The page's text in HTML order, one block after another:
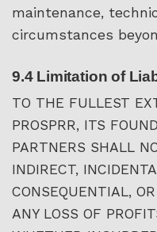
maintenance,
circumstances
9.4 Limitation of
TO THE FULLEST
PROSPRR, ITS
PARTNERS SHALL
INDIRECT,
CONSEQUENTIAL,
ANY LOSS OF